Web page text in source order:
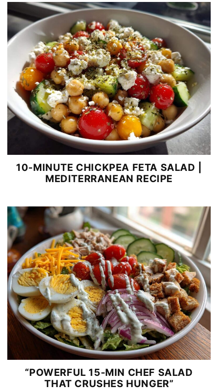
10-MINUTE CHICKPEA FETA SALAD |
MEDITERRANEAN RECIPE
“POWERFUL 15-MIN CHEF SALAD
THAT CRUSHES HUNGER”